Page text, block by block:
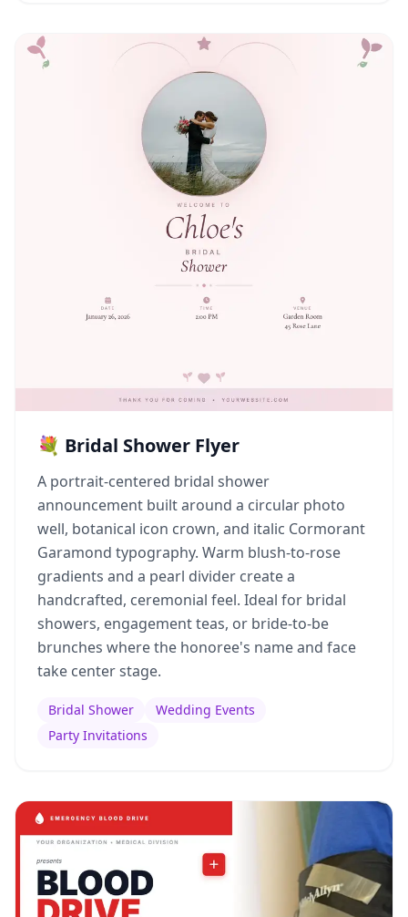
💐 Bridal Shower Flyer
A portrait-centered bridal shower
announcement built around a circular photo
well, botanical icon crown, and italic Cormorant
Garamond typography. Warm blush-to-rose
gradients and a pearl divider create a
handcrafted, ceremonial feel. Ideal for bridal
showers, engagement teas, or bride-to-be
brunches where the honoree's name and face
take center stage.
Bridal Shower
Wedding Events
Party Invitations